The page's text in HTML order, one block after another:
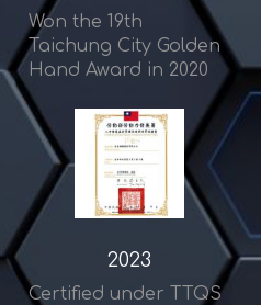
Won the 19th
Taichung City Golden
Hand Award in 2020
2023
Certified under TTQS